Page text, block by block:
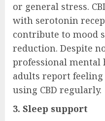
or general stress.
with serotonin
contribute to mood
reduction. Despite
professional mental
adults report
using CBD regularly.
3. Sleep support